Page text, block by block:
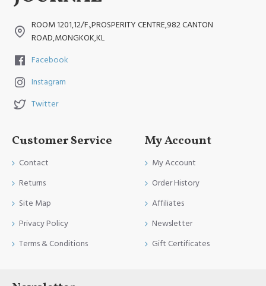
ROOM 1201,12/F.,PROSPERITY CENTRE,982 CANTON
ROAD,MONGKOK,KL
Facebook
Instagram
Twitter
Customer Service
Contact
Returns
Site Map
Privacy Policy
Terms & Conditions
My Account
My Account
Order History
Affiliates
Newsletter
Gift Certificates